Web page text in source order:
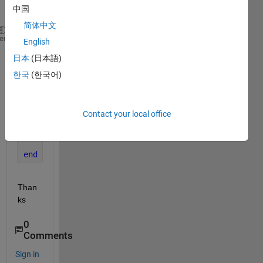
:
HessW = rand(length(x), length(x), length(f));
A = zeros(length(x));
for i=1:length(f)
A(j) = A(j) +
end
end
Than
ks
0
Comments
Sign in
中国
简体中文
English
日本 (日本語)
한국 (한국어)
Contact your local office